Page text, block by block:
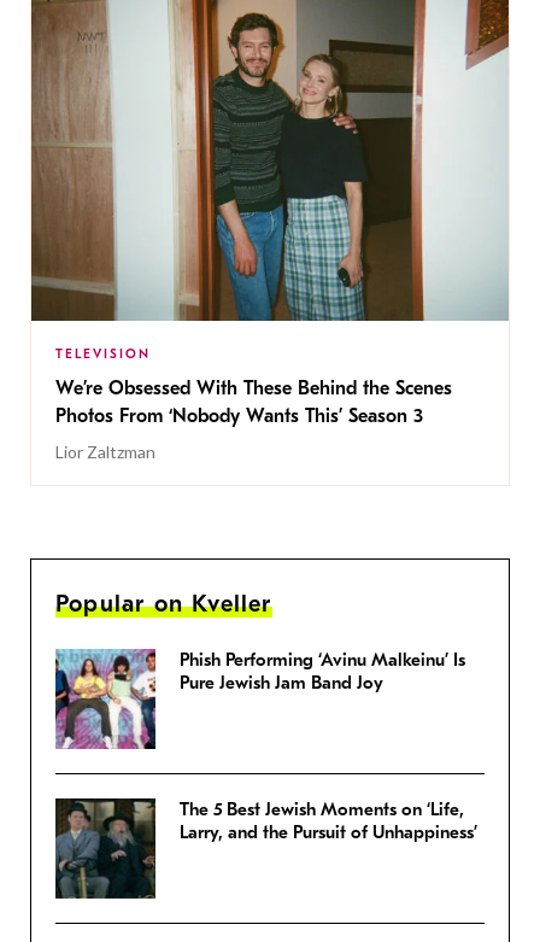
TELEVISION
We’re Obsessed With These Behind the Scenes
Photos From ‘Nobody Wants This’ Season 3
Lior Zaltzman
Popular on Kveller
Phish Performing ‘Avinu Malkeinu’ Is
Pure Jewish Jam Band Joy
The 5 Best Jewish Moments on ‘Life,
Larry, and the Pursuit of Unhappiness’